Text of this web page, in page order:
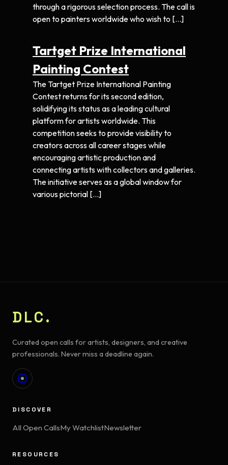
through a rigorous selection process. The call is
open to painters worldwide who wish to […]
Tartget Prize International
Painting Contest
The Tartget Prize International Painting
Contest returns for its second edition,
solidifying its status as a leading cultural
platform for artists worldwide. This
competition seeks to provide visibility to
creators across all career stages while
encouraging artistic production and
connecting artists with collectors and galleries.
The initiative serves as a global window for
various pictorial […]
DLC.
Curated open calls for artists, designers, and creative
professionals. Never miss a deadline again.
DISCOVER
All Open CallsMy WatchlistNewsletter
RESOURCES